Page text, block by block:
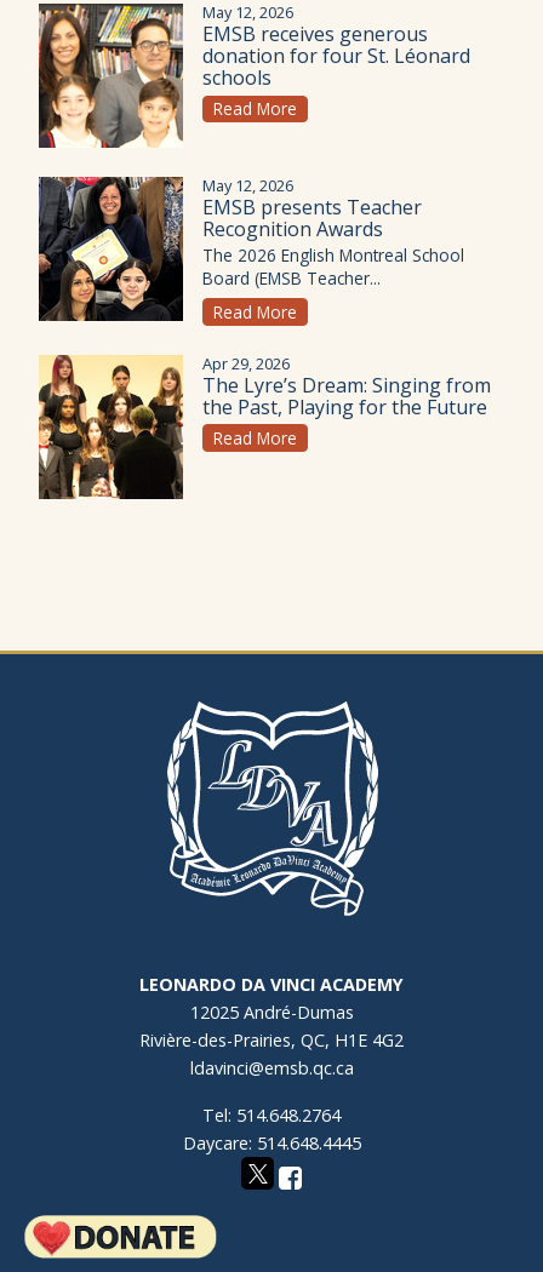
May 12, 2026
EMSB receives generous
donation for four St. Léonard
schools
Read More
May 12, 2026
EMSB presents Teacher
Recognition Awards
The 2026 English Montreal School
Board (EMSB Teacher...
Read More
Apr 29, 2026
The Lyre’s Dream: Singing from
the Past, Playing for the Future
Read More
LEONARDO DA VINCI ACADEMY
12025 André-Dumas
Rivière-des-Prairies, QC, H1E 4G2
ldavinci@emsb.qc.ca
Tel: 514.648.2764
Daycare: 514.648.4445